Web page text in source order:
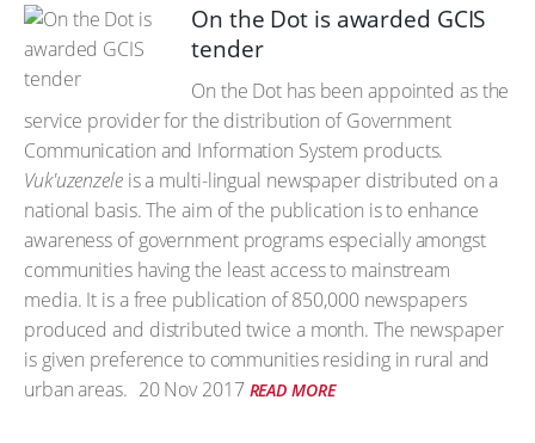
On the Dot is awarded GCIS
tender
On the Dot has been appointed as the
service provider for the distribution of Government
Communication and Information System products.
Vuk'uzenzeleis a multi-lingual newspaper distributed on a
national basis. The aim of the publication is to enhance
awareness of government programs especially amongst
communities having the least access to mainstream
media. It is a free publication of 850,000 newspapers
produced and distributed twice a month. The newspaper
is given preference to communities residing in rural and
urban areas. 20 Nov 2017 READ MORE